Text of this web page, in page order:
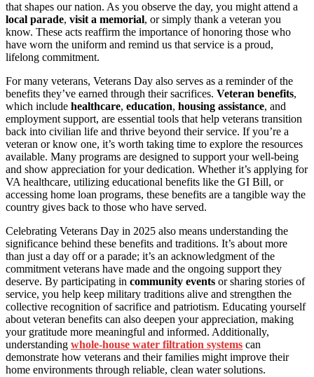
that shapes our nation. As you observe the day, you might attend a
local parade, visit a memorial, or simply thank a veteran you
know. These acts reaffirm the importance of honoring those who
have worn the uniform and remind us that service is a proud,
lifelong commitment.
For many veterans, Veterans Day also serves as a reminder of the
benefits they’ve earned through their sacrifices. Veteran benefits,
which include healthcare, education, housing assistance, and
employment support, are essential tools that help veterans transition
back into civilian life and thrive beyond their service. If you’re a
veteran or know one, it’s worth taking time to explore the resources
available. Many programs are designed to support your well-being
and show appreciation for your dedication. Whether it’s applying for
VA healthcare, utilizing educational benefits like the GI Bill, or
accessing home loan programs, these benefits are a tangible way the
country gives back to those who have served.
Celebrating Veterans Day in 2025 also means understanding the
significance behind these benefits and traditions. It’s about more
than just a day off or a parade; it’s an acknowledgment of the
commitment veterans have made and the ongoing support they
deserve. By participating in community events or sharing stories of
service, you help keep military traditions alive and strengthen the
collective recognition of sacrifice and patriotism. Educating yourself
about veteran benefits can also deepen your appreciation, making
your gratitude more meaningful and informed. Additionally,
understanding whole-house water filtration systems can
demonstrate how veterans and their families might improve their
home environments through reliable, clean water solutions.